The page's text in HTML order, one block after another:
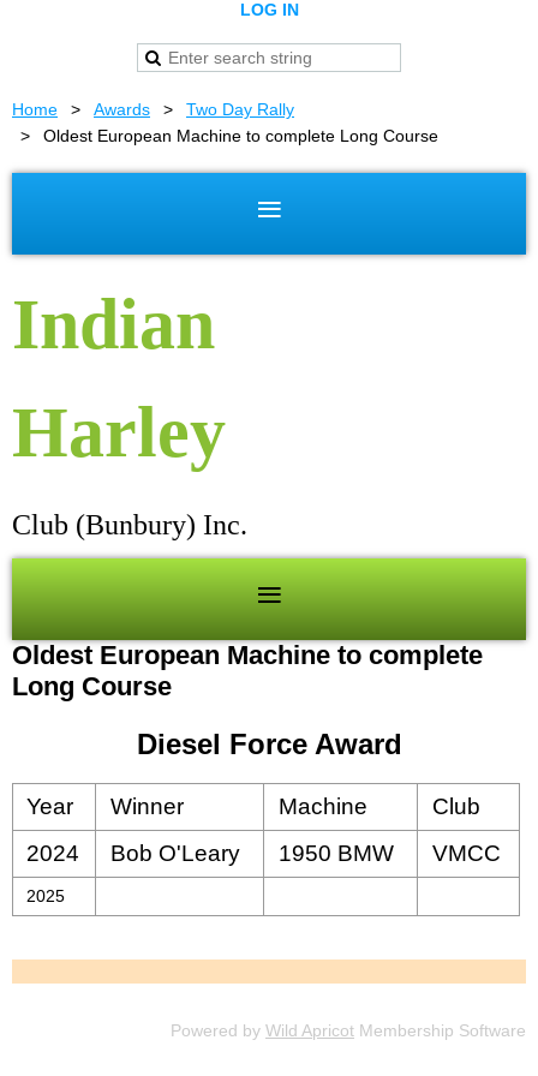
LOG IN
Home Awards
Two Day Rally
Oldest European Machine to complete Long Course
Indian
Harley
Club (Bunbury) Inc.
Oldest European Machine to complete
Long Course
Diesel Force Award
Year Winner Machine
Club
2024
Bob O'Leary 1950 BMW VMCC
2025
Powered by Wild Apricot Membership Software